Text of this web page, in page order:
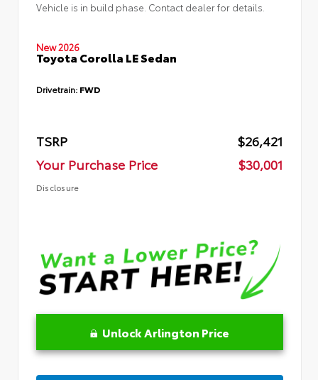
Vehicle is in build phase. Contact dealer for details.
New 2026
Toyota Corolla LE Sedan
Drivetrain: FWD
TSRP
$26,421
Your Purchase Price
$30,001
Disclosure
Unlock Arlington Price